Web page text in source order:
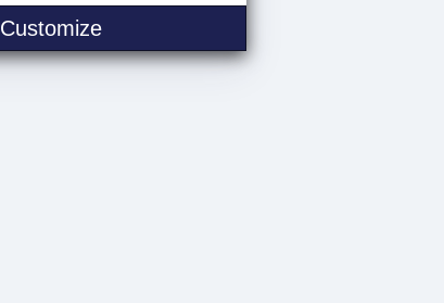
CustomizeMilitary Gaming Logo